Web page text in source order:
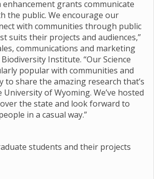
grants communicate
the public. We encourage our
with communities through public
suits their projects and audiences,”
communications and marketing
Institute. “Our Science
popular with communities and
to share the amazing research that’s
of Wyoming. We’ve hosted
over the state and look forward to
in a casual way.”
students and their projects